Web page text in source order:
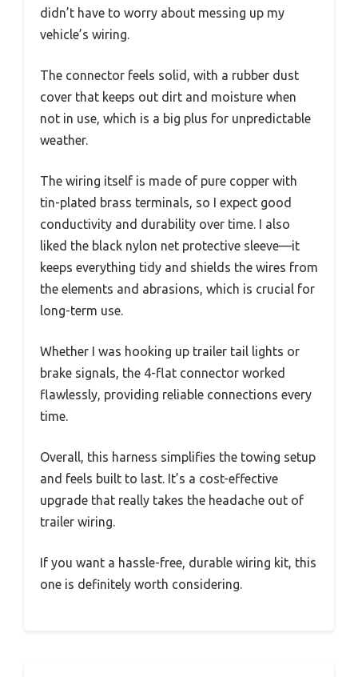
didn’t have to worry about messing up my
vehicle’s wiring.
The connector feels solid, with a rubber dust
cover that keeps out dirt and moisture when
not in use, which is a big plus for unpredictable
weather.
The wiring itself is made of pure copper with
tin-plated brass terminals, so I expect good
conductivity and durability over time. I also
liked the black nylon net protective sleeve—it
keeps everything tidy and shields the wires from
the elements and abrasions, which is crucial for
long-term use.
Whether I was hooking up trailer tail lights or
brake signals, the 4-flat connector worked
flawlessly, providing reliable connections every
time.
Overall, this harness simplifies the towing setup
and feels built to last. It’s a cost-effective
upgrade that really takes the headache out of
trailer wiring.
If you want a hassle-free, durable wiring kit, this
one is definitely worth considering.